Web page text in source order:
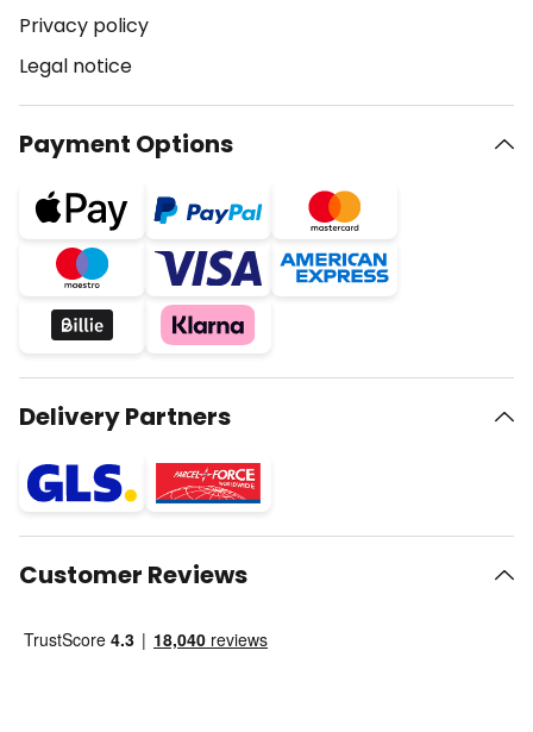
Privacy policy
Legal notice
Payment Options
Delivery Partners
Customer Reviews